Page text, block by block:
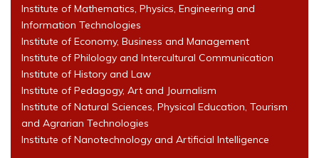
Institute of Mathematics, Physics, Engineering and
Information Technologies
Institute of Economy, Business and Management
Institute of Philology and Intercultural Communication
Institute of History and Law
Institute of Pedagogy, Art and Journalism
Institute of Natural Sciences, Physical Education, Tourism
and Agrarian Technologies
Institute of Nanotechnology and Artificial Intelligence